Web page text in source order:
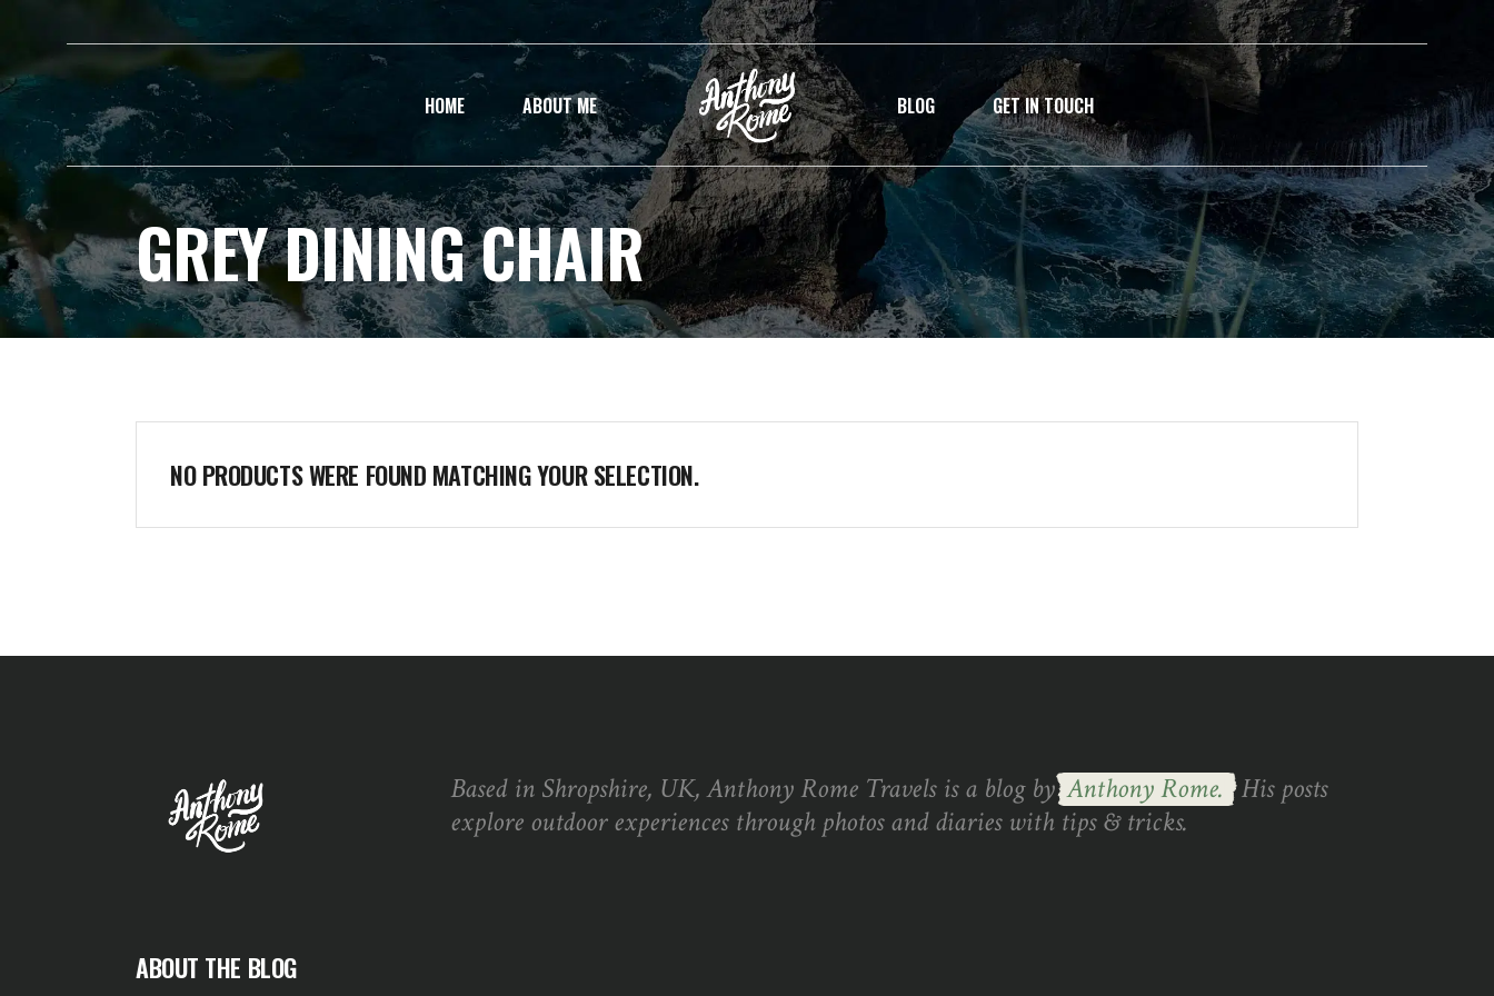
HOME ABOUT ME BLOG GET IN TOUCH
GREY DINING CHAIR
NO PRODUCTS WERE FOUND MATCHING YOUR SELECTION.
Based in Shropshire, UK, Anthony Rome Travels is a blog byAnthony Rome. His posts
explore outdoor experiences through photos and diaries with tips & tricks.
ABOUT THE BLOG